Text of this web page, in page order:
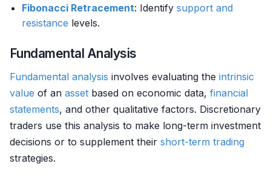
Fibonacci Retracement: Identify support and
resistance levels.
Fundamental Analysis
Fundamental analysis involves evaluating the intrinsic
value of an asset based on economic data, financial
statements, and other qualitative factors. Discretionary
traders use this analysis to make long-term investment
decisions or to supplement their short-term trading
strategies.